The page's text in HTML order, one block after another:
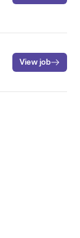
View job